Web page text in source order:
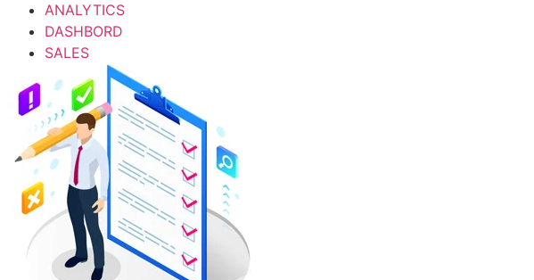
ANALYTICS
DASHBORD
SALES